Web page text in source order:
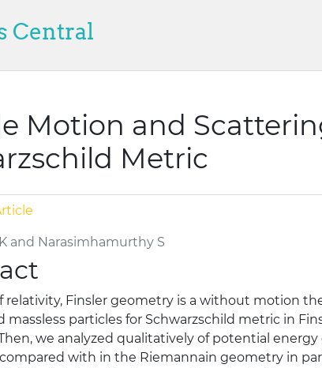
Central
Motion and
Metric
and Narasimhamurthy S
relativity, Finsler geometry is a without motion
massless particles for Schwarzschild metric in
we analyzed qualitatively of potential
with in the Riemannain geometry in